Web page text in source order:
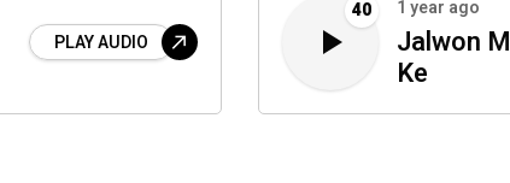
PLAY AUDIO
40 1 year ago
Jalwon
Ke